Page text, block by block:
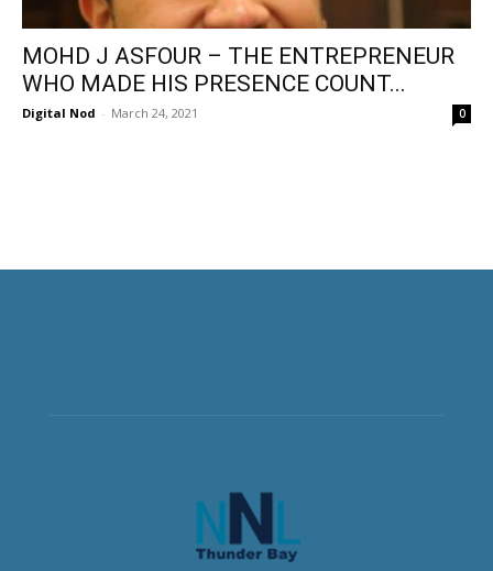
MOHD J ASFOUR – THE ENTREPRENEUR
WHO MADE HIS PRESENCE COUNT...
Digital Nod - March 24, 2021 0